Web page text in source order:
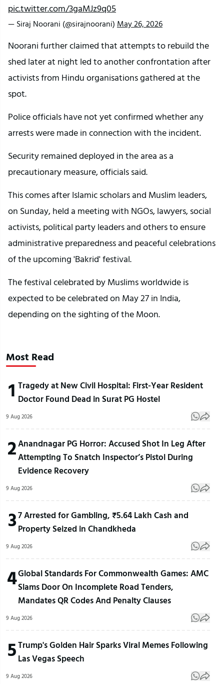
pic.twitter.com/3gaMJz9q05
— Siraj Noorani (@sirajnoorani) May 26, 2026
Noorani further claimed that attempts to rebuild the
shed later at night led to another confrontation after
activists from Hindu organisations gathered at the
spot.
Police officials have not yet confirmed whether any
arrests were made in connection with the incident.
Security remained deployed in the area as a
precautionary measure, officials said.
This comes after Islamic scholars and Muslim leaders,
on Sunday, held a meeting with NGOs, lawyers, social
activists, political party leaders and others to ensure
administrative preparedness and peaceful celebrations
of the upcoming 'Bakrid' festival.
The festival celebrated by Muslims worldwide is
expected to be celebrated on May 27 in India,
depending on the sighting of the Moon.
Most Read
1 Tragedy at New Civil Hospital: First-Year Resident
Doctor Found Dead in Surat PG Hostel
9 Aug 2026
2Anandnagar PG Horror: Accused Shot In Leg After
Attempting To Snatch Inspector’s Pistol During
Evidence Recovery
9 Aug 2026
37 Arrested for Gambling, ₹5.64 Lakh Cash and
Property Seized in Chandkheda
9 Aug 2026
4Global Standards For Commonwealth Games: AMC
Slams Door On Incomplete Road Tenders,
Mandates QR Codes And Penalty Clauses
9 Aug 2026
5Trump's Golden Hair Sparks Viral Memes Following
Las Vegas Speech
9 Aug 2026